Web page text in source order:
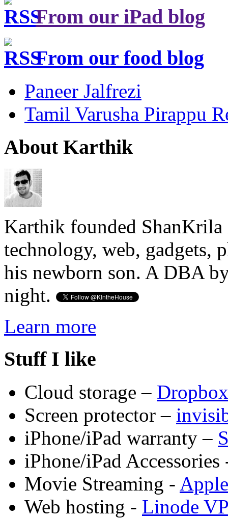
From our iPad blog
From our food blog
Paneer Jalfrezi
Tamil Varusha Pirappu
About Karthik
Karthik founded ShanKrila
technology, web, gadgets,
his newborn son. A DBA
night.
Learn more
Stuff I like
Cloud storage – Dropbox
Screen protector –
iPhone/iPad warranty –
iPhone/iPad
Movie Streaming -
Web hosting - Linode